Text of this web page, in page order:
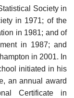
Society in
in 1971; of the
in 1981; and of
in 1987; and
in 2001. In
initiated in his
an annual award
Certificate in